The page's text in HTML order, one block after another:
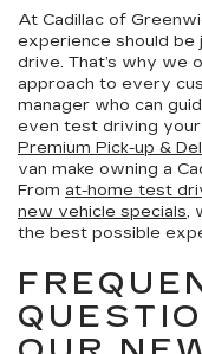
At Cadillac of
experience should be
drive. That’s why we
approach to every
manager who can
even test driving
Premium Pick-up &
van make owning a
From at-home test
new vehicle specials,
the best possible